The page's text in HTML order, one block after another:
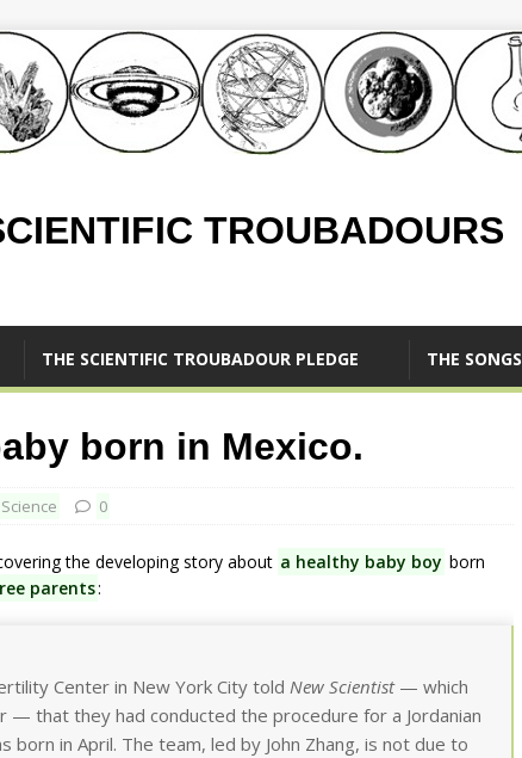
TROUBADOURS
THE SCIENTIFIC TROUBADOUR PLEDGE THE SONGS
born in Mexico.
Science 0
the developing story about a healthy baby boy born
parents:
Center in New York City told New Scientist— which
— that they had conducted the procedure for a Jordanian
born in April. The team, led by John Zhang, is not due to